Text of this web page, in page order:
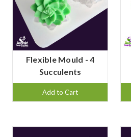
Flexible Mould - 4
Succulents
Add to Cart